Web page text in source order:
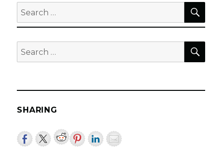
Search
for:
Search
for:
SHARING